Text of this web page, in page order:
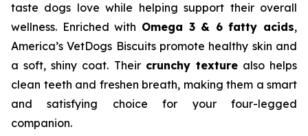
taste dogs love while helping support their overall
wellness. Enriched with Omega 3 & 6 fatty acids,
America’s VetDogs Biscuits promote healthy skin and
a soft, shiny coat. Their crunchy texturealso helps
clean teeth and freshen breath, making them a smart
and satisfying choice for your four-legged
companion.